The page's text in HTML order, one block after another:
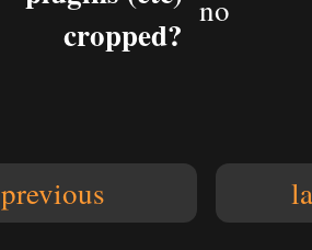
cropped?
no
previous